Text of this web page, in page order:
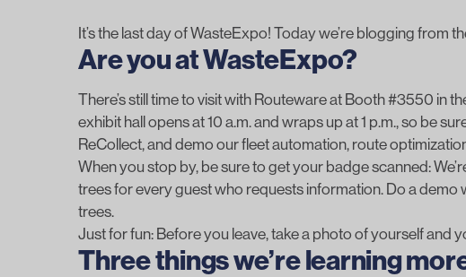
It’s the last day of WasteExpo! Today we’re blogging from
Are you at WasteExpo?
There’s still time to visit with Routeware at Booth #3550 in
exhibit hall opens at 10 a.m. and wraps up at 1 p.m., so be
ReCollect, and demo our fleet automation, route
When you stop by, be sure to get your badge scanned:
trees for every guest who requests information. Do a demo
trees.
Just for fun: Before you leave, take a photo of yourself and
Three things we’re learning